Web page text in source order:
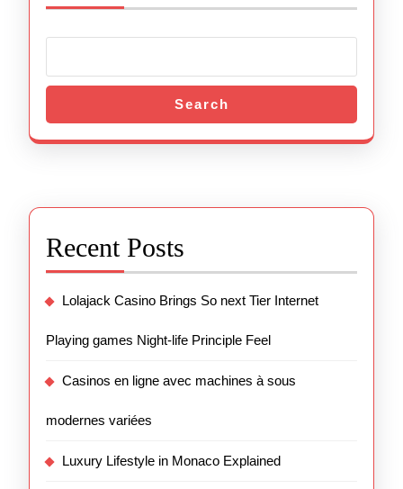
Search
Recent Posts
Lolajack Casino Brings So next Tier Internet
Playing games Night-life Principle Feel
Casinos en ligne avec machines à sous
modernes variées
Luxury Lifestyle in Monaco Explained